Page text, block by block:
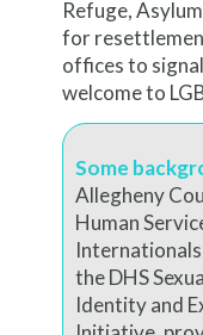
Refuge,
for
offices to
welcome to
Some
Allegheny
Human
the DHS
Identity and